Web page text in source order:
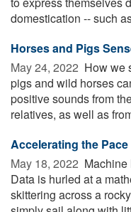
domestication -- such
Horses and Pigs
May 24, 2022  How we
pigs and wild horses
positive sounds from
relatives, as well as
Accelerating the
May 18, 2022 
Data is hurled at a
skittering across a